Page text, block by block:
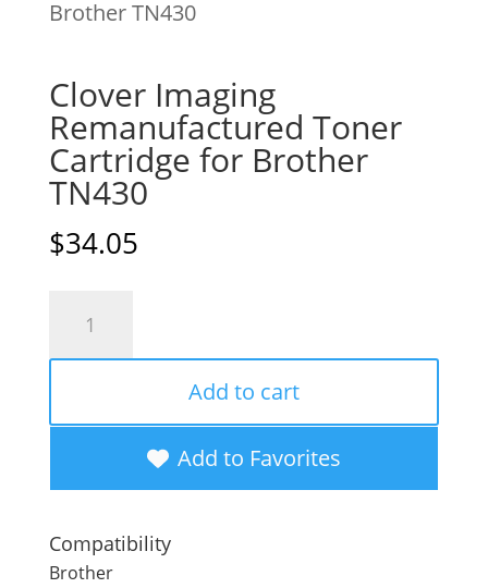
Brother TN430
Clover Imaging
Remanufactured Toner
Cartridge for Brother
TN430
$34.05
Remanufactured
Toner
for
Brother
TN430
Add to cart
Add to Favorites
Compatibility
Brother